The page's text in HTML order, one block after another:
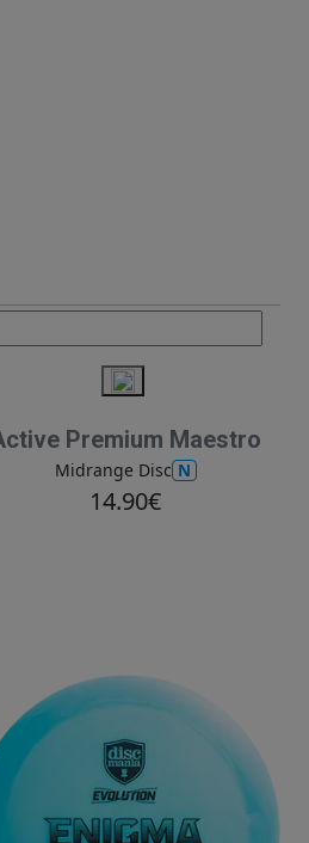
Premium Maestro
Midrange Disc N
14.90€